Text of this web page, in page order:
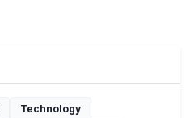
Technology